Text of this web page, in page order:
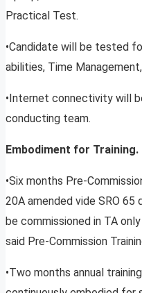
Practical Test.
•Candidate will be tested
abilities, Time
•Internet connectivity will
conducting team.
Embodiment for Training.
•Six months Pre-
20A amended vide SRO 65
be commissioned in TA
said Pre-Commission
•Two months annual